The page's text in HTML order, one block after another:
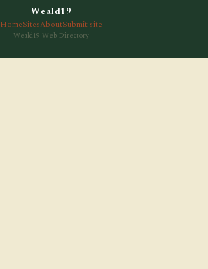
Weald19
HomeSitesAboutSubmit site
Weald19 Web Directory